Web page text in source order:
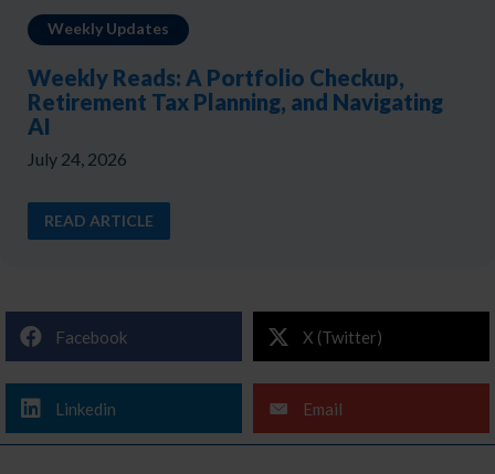
Weekly Updates
Weekly Reads: A Portfolio Checkup,
Retirement Tax Planning, and Navigating
AI
July 24, 2026
READ ARTICLE
Facebook X (Twitter)
Linkedin Email